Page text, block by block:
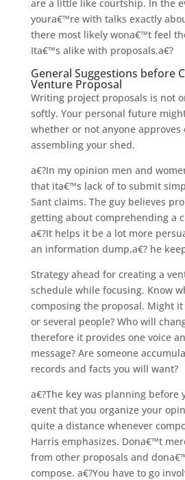
are a little like courtship. In the
youra€™re with talks exactly
there most likely wona€™t feel
Ita€™s alike with proposals.a€?
General Suggestions before
Venture Proposal
Writing project proposals is not
softly. Your personal future
whether or not anyone approves
assembling your shed.
a€?In my opinion men and
that ita€™s lack of to submit
Sant claims. The guy believes
getting about comprehending a
a€?It helps it be a lot more
an information dump,a€? he
Strategy ahead for creating a
schedule while focusing. Know
composing the proposal. Might
or several people? Who will
therefore it provides one voice
message? Are someone
records and facts you will want?
a€?The key was planning before
event that you organize your
quite a distance whenever
Harris emphasizes. Dona€™t
from other proposals and
compose. a€?You have to go